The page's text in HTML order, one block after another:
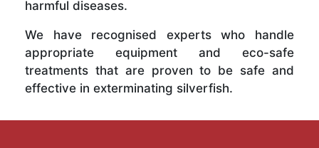
harmful diseases.
We have recognised experts who handle
appropriate equipment and eco-safe
treatments that are proven to be safe and
effective in exterminating silverfish.